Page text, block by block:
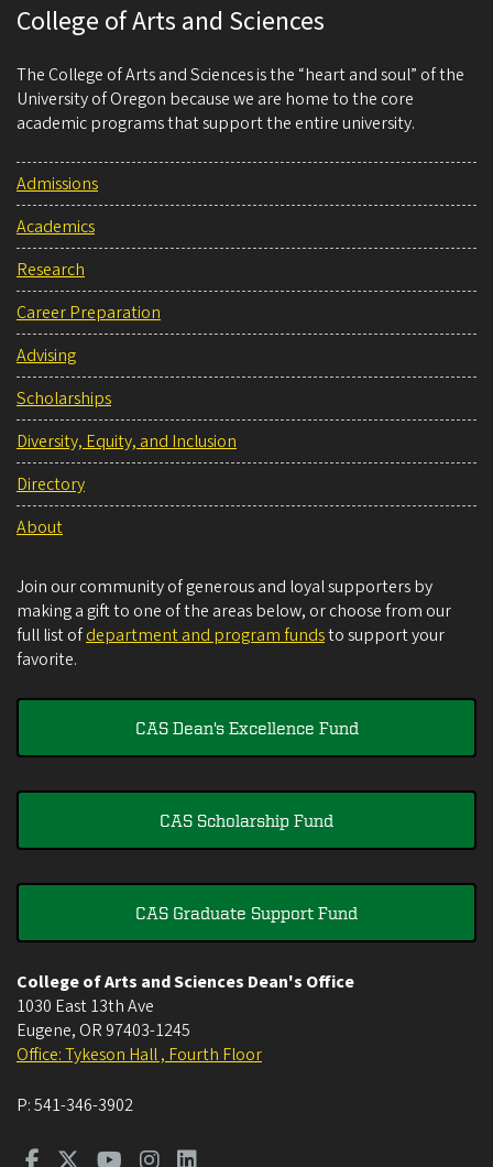
College of Arts and Sciences
The College of Arts and Sciences is the “heart and soul” of the
University of Oregon because we are home to the core
academic programs that support the entire university.
Admissions
Academics
Research
Career Preparation
Advising
Scholarships
Diversity, Equity, and Inclusion
Directory
About
Join our community of generous and loyal supporters by
making a gift to one of the areas below, or choose from our
full list ofdepartment and program fundsto support your
favorite.
CAS Dean's Excellence Fund
CAS Scholarship Fund
CAS Graduate Support Fund
College of Arts and Sciences Dean's Office
1030 East 13th Ave
Eugene, OR 97403-1245
Office: Tykeson Hall , Fourth Floor
P:541-346-3902